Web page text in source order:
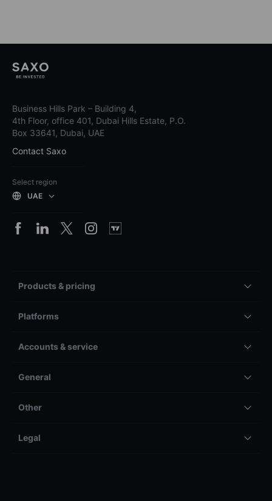
Business Hills Park – Building 4,
4th Floor, office 401, Dubai Hills Estate, P.O.
Box 33641, Dubai, UAE
Contact Saxo
Select region
UAE
Products & pricing
Platforms
Accounts & service
General
Other
Legal